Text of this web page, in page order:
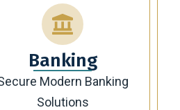
Infrastructure
Building Future-Ready
Infrastructure Projects